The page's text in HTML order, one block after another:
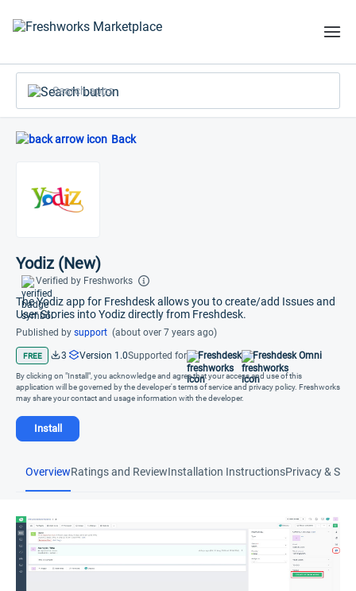
Search apps
Back
Yodiz (New)
Verified by Freshworks
The Yodiz app for Freshdesk allows you to create/add Issues and
User Stories into Yodiz directly from Freshdesk.
Published by support (about over 7 years ago)
FREE 3 Version 1.0Supported for Freshdesk Freshdesk Omni
By clicking on "Install", you acknowledge and agree that your access and use of this
application will be governed by the developer's terms of service and privacy policy. Freshworks
may share your contact and usage information with the developer.
Install
OverviewRatings and ReviewInstallation InstructionsPrivacy &